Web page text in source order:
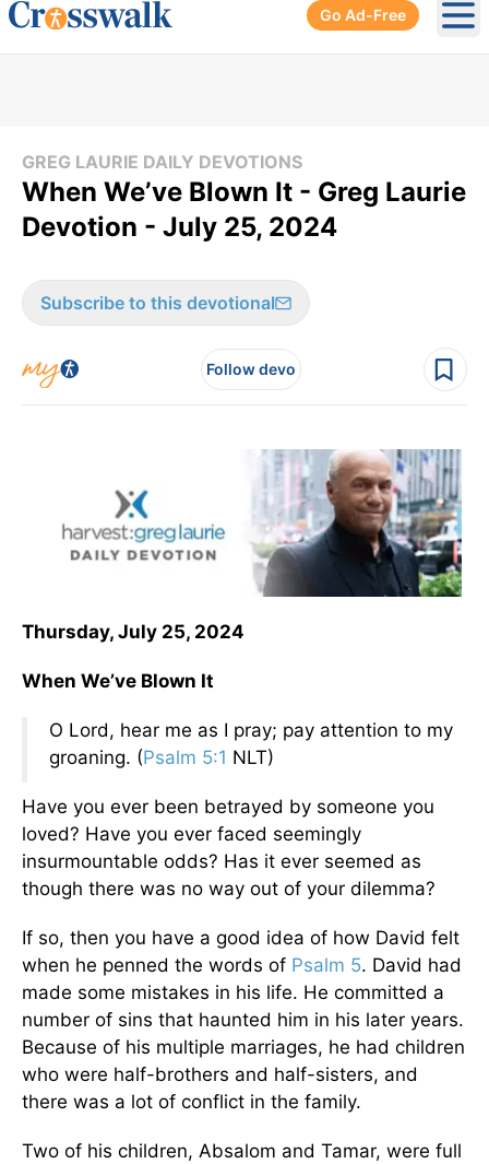
Go Ad-Free
GREG LAURIE DAILY DEVOTIONS
When We’ve Blown It - Greg Laurie
Devotion - July 25, 2024
Subscribe to this devotional
Follow devo
Thursday, July 25, 2024
When We’ve Blown It
O Lord, hear me as I pray; pay attention to my
groaning. (Psalm 5:1 NLT)
Have you ever been betrayed by someone you
loved? Have you ever faced seemingly
insurmountable odds? Has it ever seemed as
though there was no way out of your dilemma?
If so, then you have a good idea of how David felt
when he penned the words of Psalm 5. David had
made some mistakes in his life. He committed a
number of sins that haunted him in his later years.
Because of his multiple marriages, he had children
who were half-brothers and half-sisters, and
there was a lot of conflict in the family.
Two of his children, Absalom and Tamar, were full